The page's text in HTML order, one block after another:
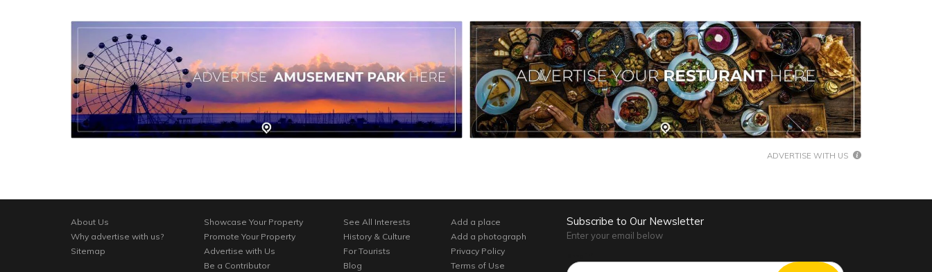
ADVERTISE WITH US
About Us
Why advertise with us?
Sitemap
Showcase Your Property
Promote Your Property
Advertise with Us
Be a Contributor
See All Interests
History & Culture
For Tourists
Blog
Add a place
Add a photograph
Privacy Policy
Terms of Use
Subscribe to Our Newsletter
Enter your email below